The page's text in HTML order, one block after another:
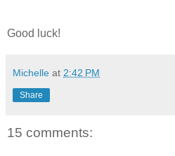
Good luck!
Michelle at 2:42 PM
Share
15 comments: